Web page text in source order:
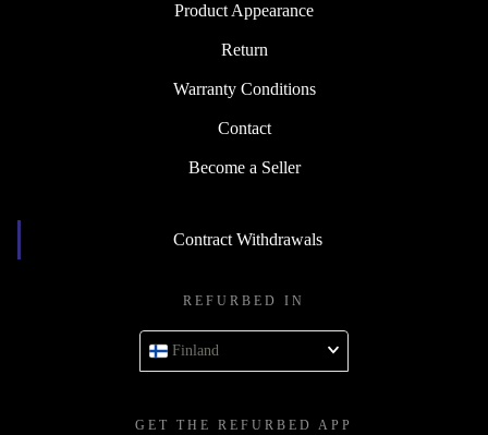
Product Appearance
Return
Warranty Conditions
Contact
Become a Seller
Contract Withdrawals
REFURBED IN
Finland
GET THE REFURBED APP